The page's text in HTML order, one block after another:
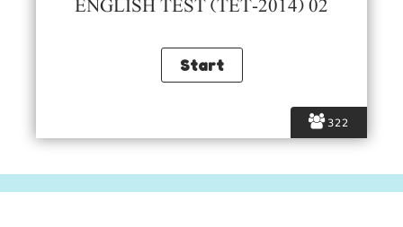
322
ENGLISH TEST (TET-2014) 02